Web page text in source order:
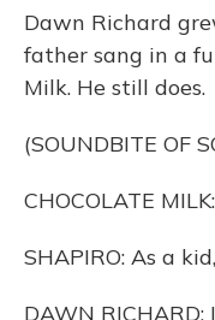
Dawn Richard
father sang in a
Milk. He still does.
(SOUNDBITE OF
CHOCOLATE
SHAPIRO: As a
DAWN RICHARD: